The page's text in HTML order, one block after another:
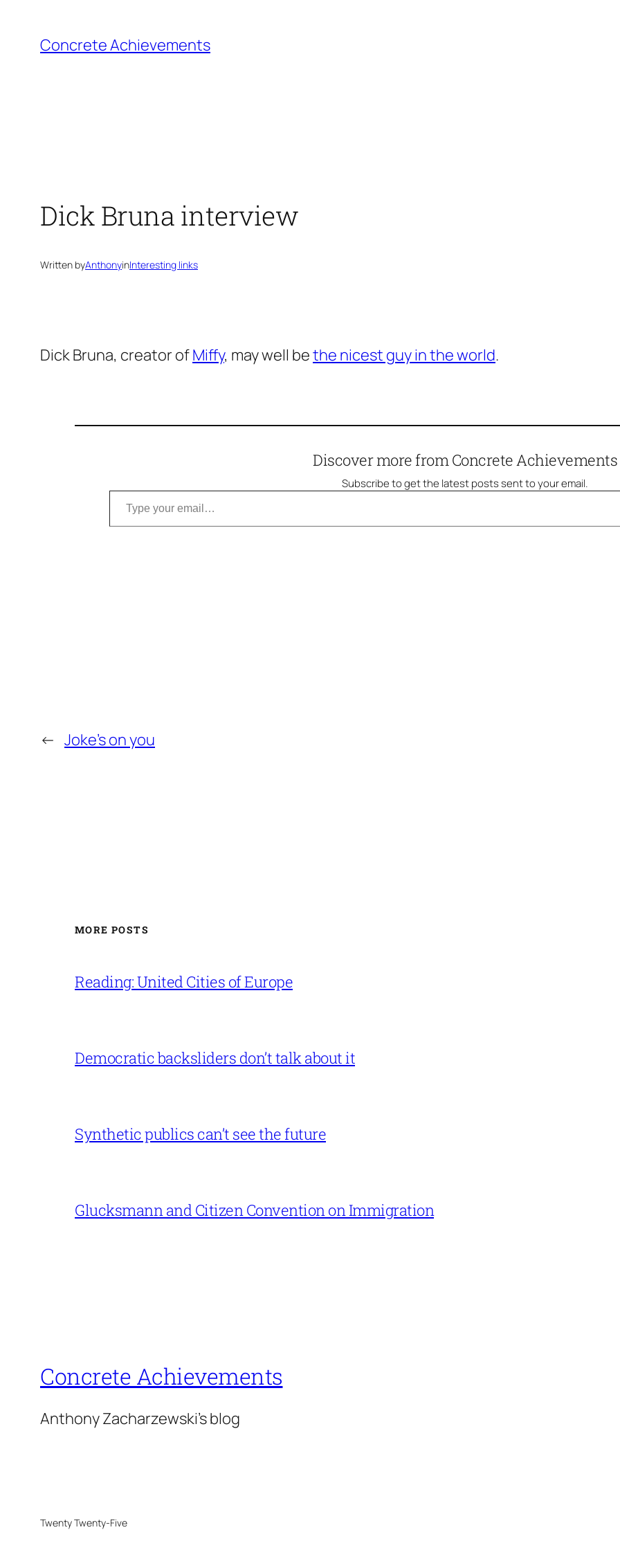
content
Concrete Achievements
Dick Bruna interview
Written byAnthonyinInteresting links
Dick Bruna, creator ofMiffy, may well bethe nicest guy in the world.
Discover more from Concrete Achievements
Subscribe to get the latest posts sent to your email.
Type your email…
← Joke’s on you
MORE POSTS
Reading: United Cities of Europe
Democratic backsliders don’t talk about it
Synthetic publics can’t see the future
Glucksmann and Citizen Convention on Immigration
Concrete Achievements
Anthony Zacharzewski's blog
Twenty Twenty-Five